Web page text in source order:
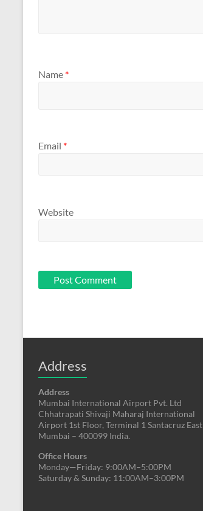
Name *
Email *
Website
Address
Address
Mumbai International Airport Pvt. Ltd
Chhatrapati Shivaji Maharaj International
Airport 1st Floor, Terminal 1 Santacruz East
Mumbai – 400099 India.
Office Hours
Monday—Friday: 9:00AM–5:00PM
Saturday & Sunday: 11:00AM–3:00PM